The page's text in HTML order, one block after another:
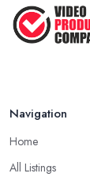
Navigation
Home
All Listings